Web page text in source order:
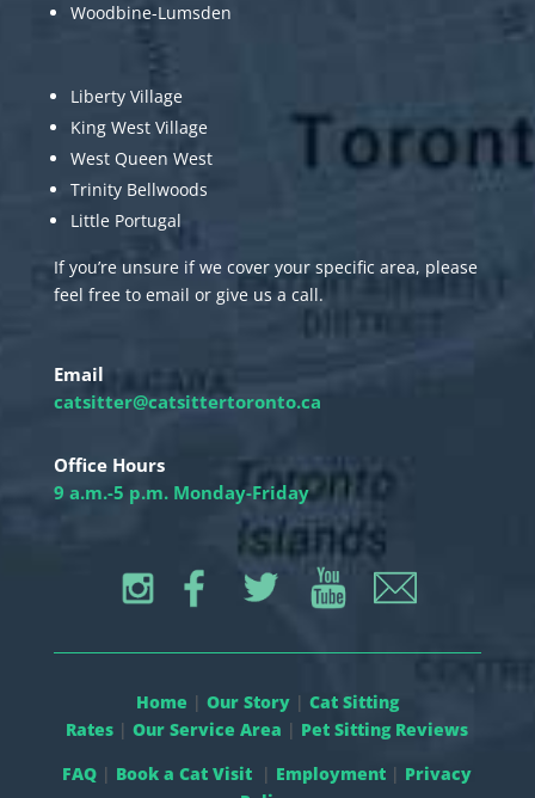
Woodbine-Lumsden
Liberty Village
King West Village
West Queen West
Trinity Bellwoods
Little Portugal
If you’re unsure if we cover your specific area, please
feel free to email or give us a call.
Email
catsitter@catsittertoronto.ca
Office Hours
9 a.m.-5 p.m. Monday-Friday
Home | Our Story| Cat Sitting
Rates |Our Service Area | Pet Sitting Reviews
FAQ | Book a Cat Visit | Employment | Privacy